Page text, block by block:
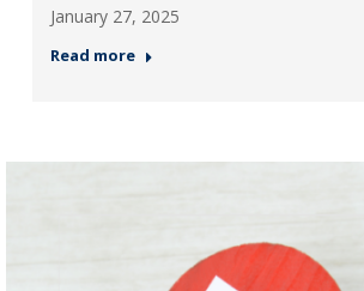
January 27, 2025
Read more